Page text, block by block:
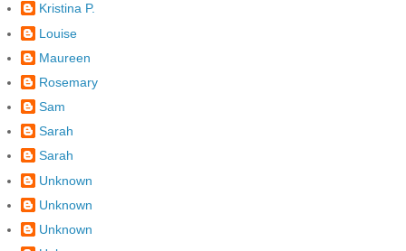
Kristina P.
Louise
Maureen
Rosemary
Sam
Sarah
Sarah
Unknown
Unknown
Unknown